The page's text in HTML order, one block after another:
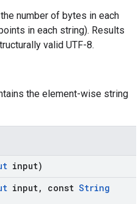
number of bytes in each
in each string). Results
valid UTF-8.
the element-wise string
input)
input, const String